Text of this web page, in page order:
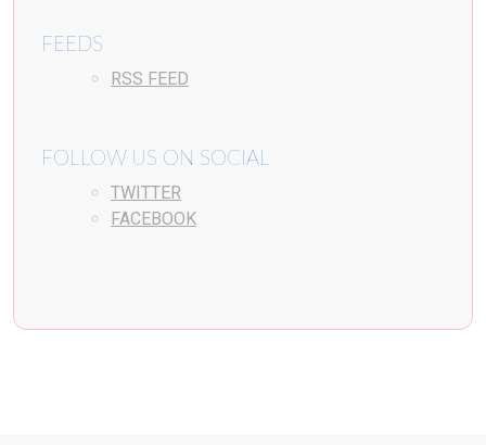
FEEDS
RSS FEED
FOLLOW US ON SOCIAL
TWITTER
FACEBOOK